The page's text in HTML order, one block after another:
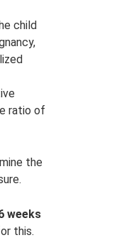
child
ratio of
the
weeks
this.